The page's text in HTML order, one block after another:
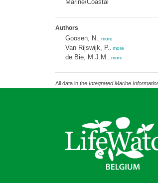
Marine/Coastal
Authors
Goosen, N. more
Van Rijswijk, P. more
de Bie, M.J.M. more
All data in the Integrated Marine